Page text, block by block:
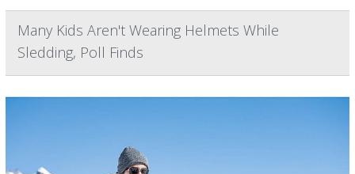
Many Kids Aren't Wearing Helmets While
Sledding, Poll Finds